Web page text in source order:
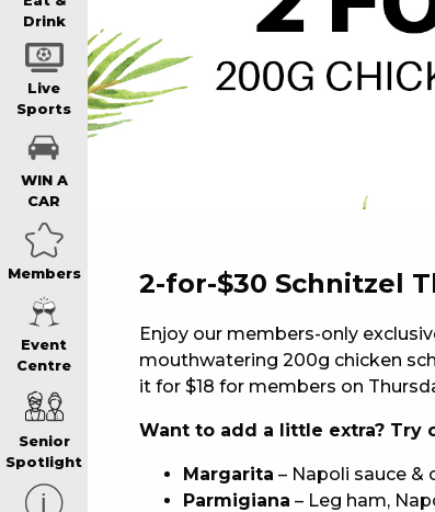
SCHOOL
WATCH LIVE
DRINK
MEMBERS
Drink
Live
Sports
WIN A
CAR
Members
Event
Centre
Senior
Spotlight
2-for-$30 Schnitzel
Enjoy our members-only
mouthwatering 200g chicken
it for $18 for members on
Want to add a little extra? Try
Margarita – Napoli sauce &
Parmigiana – Leg ham,